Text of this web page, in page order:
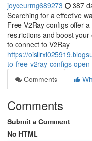
joyceurmg689273 387
Searching for a effective
Free V2Ray configs offer
restrictions and boost
to connect to V2Ray
https://
to-free-v2ray-configs-
Comments
Comments
Submit a Comment
No HTML